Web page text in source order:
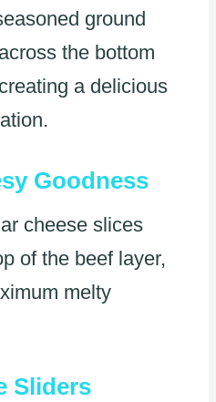
ground
the bottom
a delicious
Goodness
cheese slices
of the beef layer,
melty
Sliders